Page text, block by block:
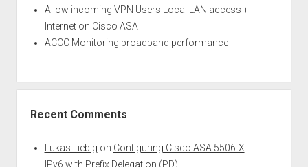
Allow incoming VPN Users Local LAN access +
Internet on Cisco ASA
ACCC Monitoring broadband performance
Recent Comments
Lukas Liebig on Configuring Cisco ASA 5506-X
IPv6 with Prefix Delegation (PD)